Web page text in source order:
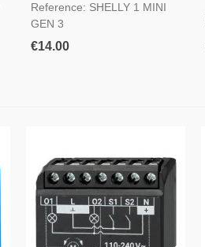
Reference: SHELLY 1 MINI
GEN 3
€14.00